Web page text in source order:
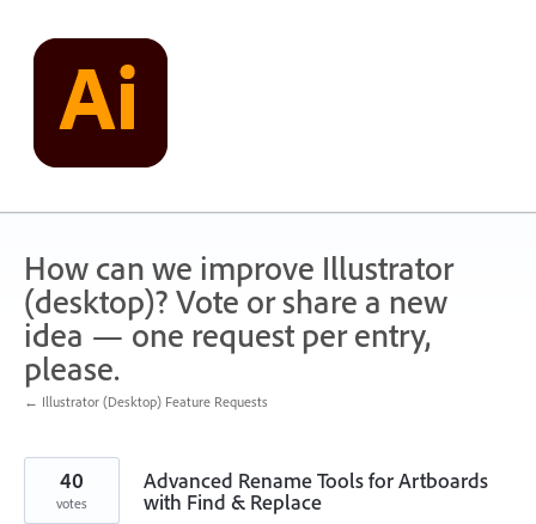
content
How can we improve Illustrator
(desktop)? Vote or share a new
idea — one request per entry,
please.
← Illustrator (Desktop) Feature Requests
Advanced Rename Tools for Artboards
with Find & Replace
40
votes